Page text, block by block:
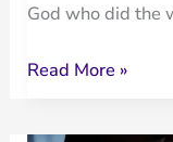
God who did the
Don’t
Read More »